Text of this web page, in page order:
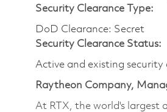
Security Clearance Type:
DoD Clearance: Secret
Security Clearance Status:
Active and existing security
Raytheon Company,
At RTX, the world's largest